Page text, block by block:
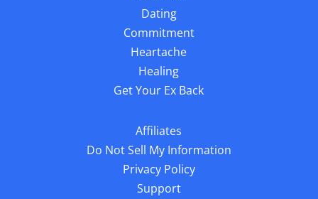
Dating
Commitment
Heartache
Healing
Get Your Ex Back
Affiliates
Do Not Sell My Information
Privacy Policy
Support